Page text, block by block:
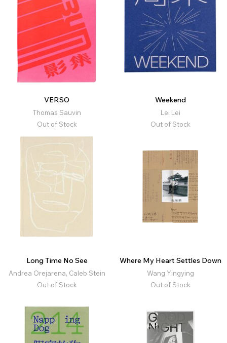
VERSO
Thomas Sauvin
Out of Stock
Weekend
Lei Lei
Out of Stock
Long Time No See
Andrea Orejarena, Caleb Stein
Out of Stock
Where My Heart Settles Down
Wang Yingying
Out of Stock